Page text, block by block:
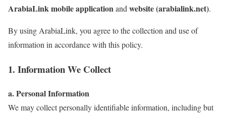
ArabiaLink mobile applicationand website (arabialink.net).
By using ArabiaLink, you agree to the collection and use of
information in accordance with this policy.
1. Information We Collect
a. Personal Information
We may collect personally identifiable information, including but